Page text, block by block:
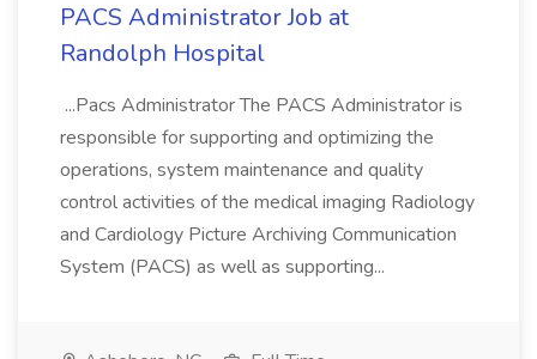
PACS Administrator Job at
Randolph Hospital
...Pacs Administrator The PACS Administrator is
responsible for supporting and optimizing the
operations, system maintenance and quality
control activities of the medical imaging Radiology
and Cardiology Picture Archiving Communication
System (PACS) as well as supporting...